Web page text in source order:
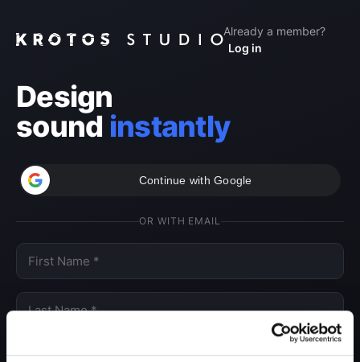
Already a member?
Log in
Design
sound instantly
Continue with Google
OR WITH EMAIL